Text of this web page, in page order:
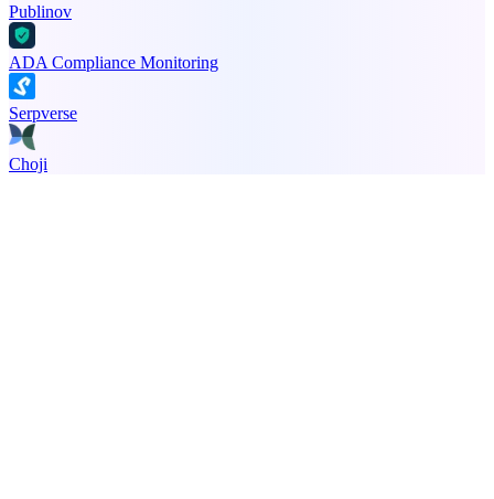
Publinov
ADA Compliance Monitoring
Serpverse
Choji